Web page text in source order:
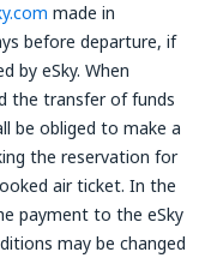
made in
before departure, if
by eSky. When
the transfer of funds
be obliged to make a
the reservation for
air ticket. In the
payment to the eSky
may be changed